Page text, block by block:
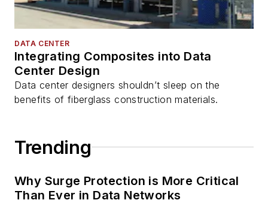
DATA CENTER
Integrating Composites into Data
Center Design
Data center designers shouldn’t sleep on the
benefits of fiberglass construction materials.
Trending
Why Surge Protection is More Critical
Than Ever in Data Networks